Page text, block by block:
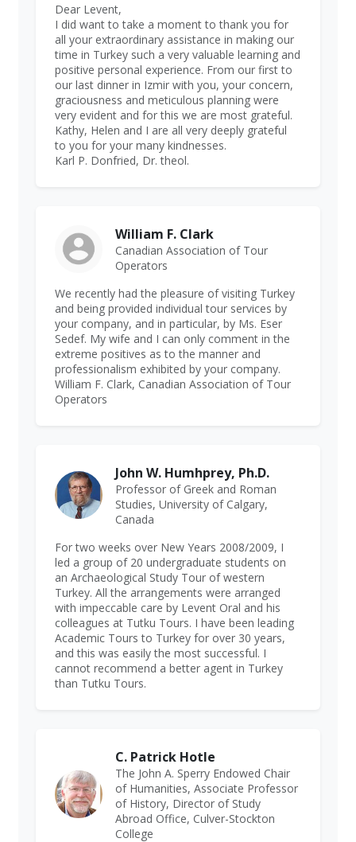
Dear Levent,
I did want to take a moment to thank you for
all your extraordinary assistance in making our
time in Turkey such a very valuable learning and
positive personal experience. From our first to
our last dinner in Izmir with you, your concern,
graciousness and meticulous planning were
very evident and for this we are most grateful.
Kathy, Helen and I are all very deeply grateful
to you for your many kindnesses.
Karl P. Donfried, Dr. theol.
William F. Clark
Canadian Association of Tour
Operators
We recently had the pleasure of visiting Turkey
and being provided individual tour services by
your company, and in particular, by Ms. Eser
Sedef. My wife and I can only comment in the
extreme positives as to the manner and
professionalism exhibited by your company.
William F. Clark, Canadian Association of Tour
Operators
John W. Humhprey, Ph.D.
Professor of Greek and Roman
Studies, University of Calgary,
Canada
For two weeks over New Years 2008/2009, I
led a group of 20 undergraduate students on
an Archaeological Study Tour of western
Turkey. All the arrangements were arranged
with impeccable care by Levent Oral and his
colleagues at Tutku Tours. I have been leading
Academic Tours to Turkey for over 30 years,
and this was easily the most successful. I
cannot recommend a better agent in Turkey
than Tutku Tours.
C. Patrick Hotle
The John A. Sperry Endowed Chair
of Humanities, Associate Professor
of History, Director of Study
Abroad Office, Culver-Stockton
College